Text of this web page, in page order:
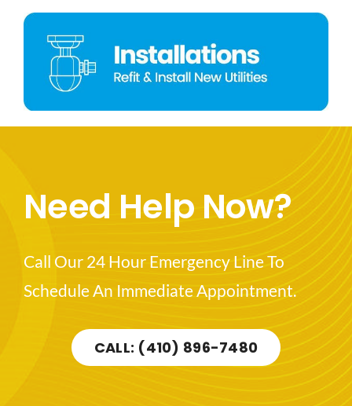
Need Help Now?
Call Our 24 Hour Emergency Line To
Schedule An Immediate Appointment.
CALL: (410) 896-7480